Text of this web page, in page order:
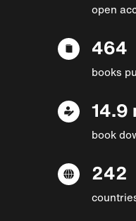
open
464
books
14.9
book
242